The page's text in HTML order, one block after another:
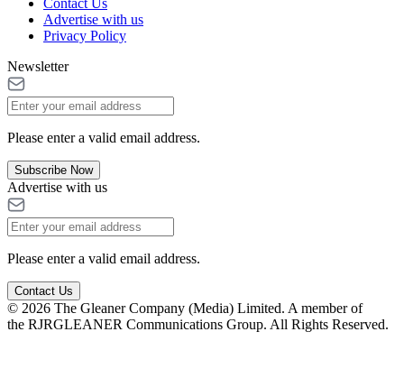
Contact Us
Advertise with us
Privacy Policy
Newsletter
Please enter a valid email address.
Subscribe Now
Advertise with us
Please enter a valid email address.
Contact Us
© 2026 The Gleaner Company (Media) Limited. A member of
the RJRGLEANER Communications Group. All Rights Reserved.